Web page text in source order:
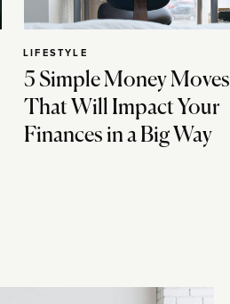
5 Simple Money Moves
That Will Impact Your
Finances in a Big Way
LIFESTYLE